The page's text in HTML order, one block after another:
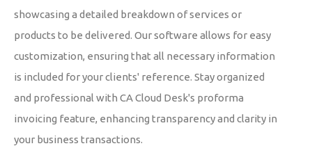
showcasing a detailed breakdown of services or
products to be delivered. Our software allows for easy
customization, ensuring that all necessary information
is included for your clients' reference. Stay organized
and professional with CA Cloud Desk's proforma
invoicing feature, enhancing transparency and clarity in
your business transactions.